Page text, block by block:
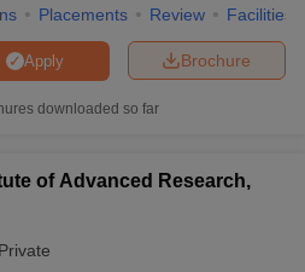
Placements Review Facilities
Brochure
Apply
downloaded so far
of Advanced Research,
Private